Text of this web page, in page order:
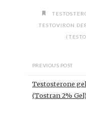
TESTOVIRON
PREVIOUS POST
Testosterone gel
(Tostran 2%